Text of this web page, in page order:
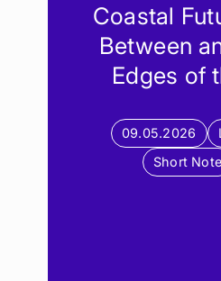
Coastal
Between
Edges of
09.05.2026
Short Note